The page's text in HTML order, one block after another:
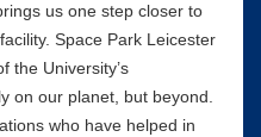
us one step closer to
Space Park Leicester
the University’s
on our planet, but beyond.
who have helped in